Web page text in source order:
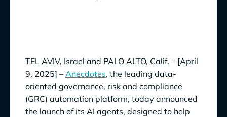
TEL AVIV, Israel and PALO ALTO, Calif. – [April
9, 2025] – Anecdotes, the leading data-
oriented governance, risk and compliance
(GRC) automation platform, today announced
the launch of its AI agents, designed to help